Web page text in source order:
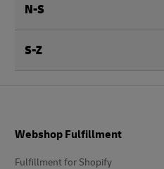
N-S
S-Z
Webshop Fulfillment
Fulfillment for Shopify